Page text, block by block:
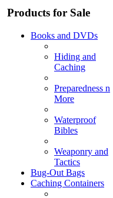
Products for Sale
Books and DVDs
Hiding and
Caching
Preparedness n
More
Waterproof
Bibles
Weaponry and
Tactics
Bug-Out Bags
Caching Containers